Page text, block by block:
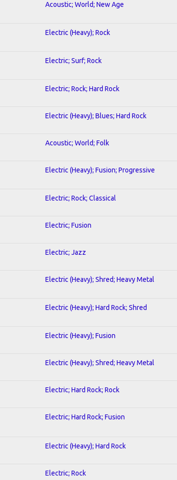
Acoustic; World; New Age
Electric (Heavy); Rock
Electric; Surf; Rock
Electric; Rock; Hard Rock
Electric (Heavy); Blues; Hard Rock
Acoustic; World; Folk
Electric (Heavy); Fusion; Progressive
Electric; Rock; Classical
Electric; Fusion
Electric; Jazz
Electric (Heavy); Shred; Heavy Metal
Electric (Heavy); Hard Rock; Shred
Electric (Heavy); Fusion
Electric (Heavy); Shred; Heavy Metal
Electric; Hard Rock; Rock
Electric; Hard Rock; Fusion
Electric (Heavy); Hard Rock
Electric; Rock